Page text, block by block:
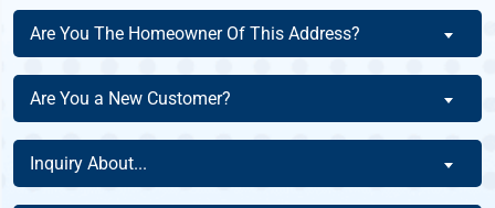
(Required)
Are
You
The
Homeowner
Of
This
Address?
Are You The Homeowner Of This Address?
Are
You
a
New
Customer?
Are You a New Customer?
Inquiry
About
Inquiry About...